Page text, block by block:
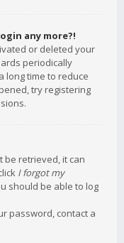
any more?!
or deleted your
periodically
long time to reduce
try registering
be retrieved, it can
I forgot my
should be able to log
password, contact a